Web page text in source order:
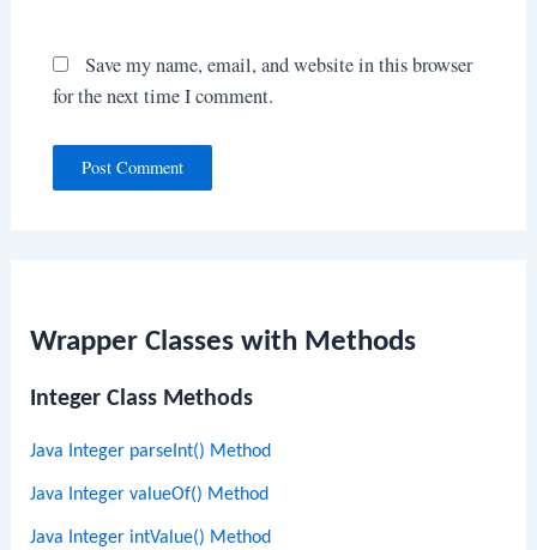
Wrapper Classes with Methods
Integer Class Methods
Java Integer parseInt() Method
Java Integer valueOf() Method
Java Integer intValue() Method
Save my name, email, and website in this browser
for the next time I comment.